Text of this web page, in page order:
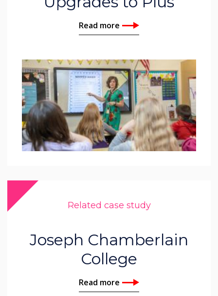
Read more
Related case study
Joseph Chamberlain
College
Read more